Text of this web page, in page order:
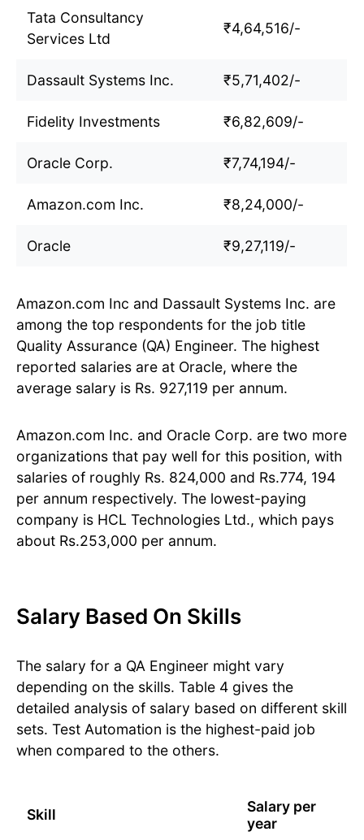
Tata Consultancy
Services Ltd
₹4,64,516/-
Dassault Systems Inc. ₹5,71,402/-
Fidelity Investments ₹6,82,609/-
Oracle Corp. ₹7,74,194/-
Amazon.com Inc. ₹8,24,000/-
Oracle ₹9,27,119/-
Amazon.com Inc and Dassault Systems Inc. are
among the top respondents for the job title
Quality Assurance (QA) Engineer. The highest
reported salaries are at Oracle, where the
average salary is Rs. 927,119 per annum.
Amazon.com Inc. and Oracle Corp. are two more
organizations that pay well for this position, with
salaries of roughly Rs. 824,000 and Rs.774, 194
per annum respectively. The lowest-paying
company is HCL Technologies Ltd., which pays
about Rs.253,000 per annum.
Salary Based On Skills
The salary for a QA Engineer might vary
depending on the skills. Table 4 gives the
detailed analysis of salary based on different skill
sets. Test Automation is the highest-paid job
when compared to the others.
Skill
Salary per
year